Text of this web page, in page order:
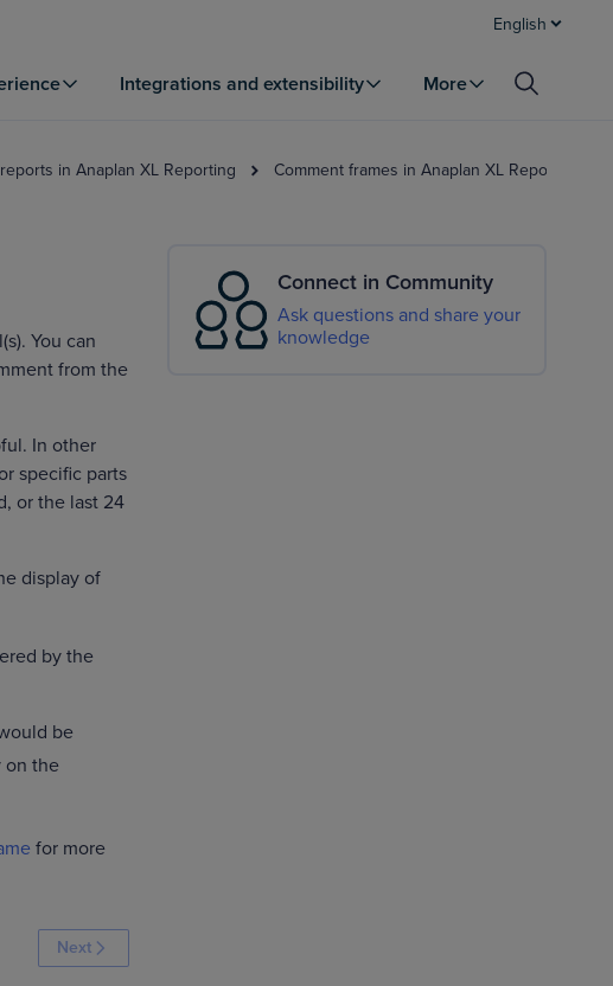
English
Integrations and extensibility More
in Anaplan XL Reporting Comment frames in Anaplan XL Reporting
You can
from the
In other
specific parts
or the last 24
display of
by the
be
on the
for more
Next
Connect in Community
Ask questions and share your
knowledge